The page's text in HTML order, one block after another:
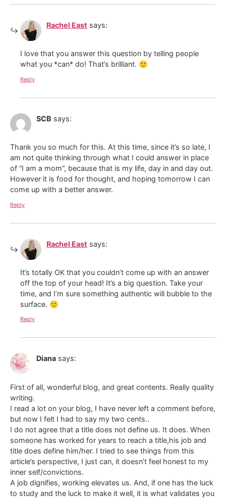
Rachel East says:
I love that you answer this question by telling people
what you *can* do! That’s brilliant. 🙂
Reply
SCB says:
Thank you so much for this. At this time, since it’s so late, I
am not quite thinking through what I could answer in place
of “I am a mom”, because that is my life, day in and day out.
However it is food for thought, and hoping tomorrow I can
come up with a better answer.
Reply
Rachel East says:
It’s totally OK that you couldn’t come up with an answer
off the top of your head! It’s a big question. Take your
time, and I’m sure something authentic will bubble to the
surface. 🙂
Reply
Diana says:
First of all, wonderful blog, and great contents. Really quality
writing.
I read a lot on your blog, I have never left a comment before,
but now I felt I had to say my two cents..
I do not agree that a title does not define us. It does. When
someone has worked for years to reach a title,his job and
title does define him/her. I tried to see things from this
article’s perspective, I just can, it doesn’t feel honest to my
inner self/convictions.
A job dignifies, working elevates us. And, if one has the luck
to study and the luck to make it well, it is what validates you